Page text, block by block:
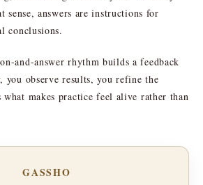
answers are instructions for
conclusions.
and-answer rhythm builds a feedback
you observe results, you refine the
makes practice feel alive rather than
GASSHO